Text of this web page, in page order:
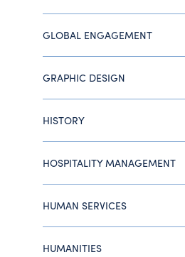
GLOBAL ENGAGEMENT
GRAPHIC DESIGN
HISTORY
HOSPITALITY MANAGEMENT
HUMAN SERVICES
HUMANITIES